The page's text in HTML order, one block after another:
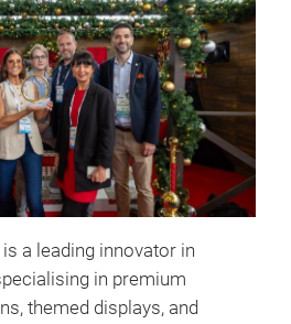
a leading innovator in
in premium
themed displays, and